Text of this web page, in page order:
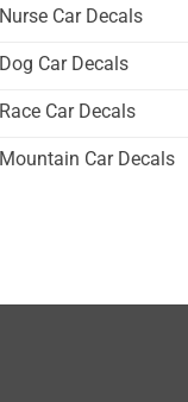
Nurse Car Decals
Dog Car Decals
Race Car Decals
Mountain Car Decals